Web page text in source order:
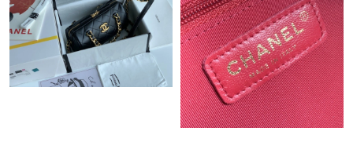
Just Sold: Charlie from New York on Jul 07, 2026 at 9:51 AM.
Just Sold: Becky from Cleveland on Jul 19, 2026 at 7:40 PM.